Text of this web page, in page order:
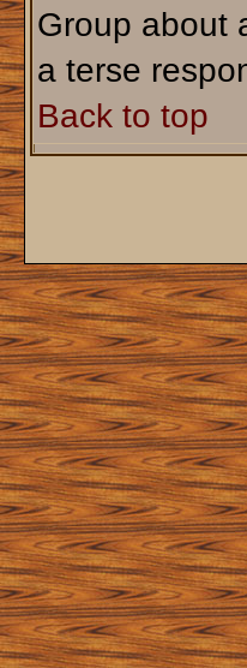
Group about
a terse
Back to top